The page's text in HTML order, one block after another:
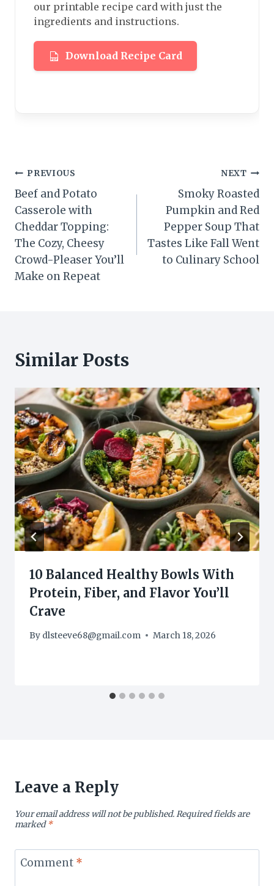
our printable recipe card with just the
ingredients and instructions.
Download Recipe Card
Post
navigation
PREVIOUS
Beef and Potato
Casserole with
Cheddar Topping:
The Cozy, Cheesy
Crowd-Pleaser You’ll
Make on Repeat
NEXT
Smoky Roasted
Pumpkin and Red
Pepper Soup That
Tastes Like Fall Went
to Culinary School
Similar Posts
10 Balanced Healthy Bowls With
Protein, Fiber, and Flavor You’ll
Crave
By dlsteeve68@gmail.com March 18, 2026
Leave a Reply
Your email address will not be published.Required fields are
marked*
Comment *